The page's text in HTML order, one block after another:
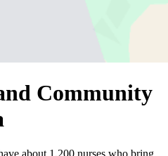
Community
about 1,200 nurses who bring